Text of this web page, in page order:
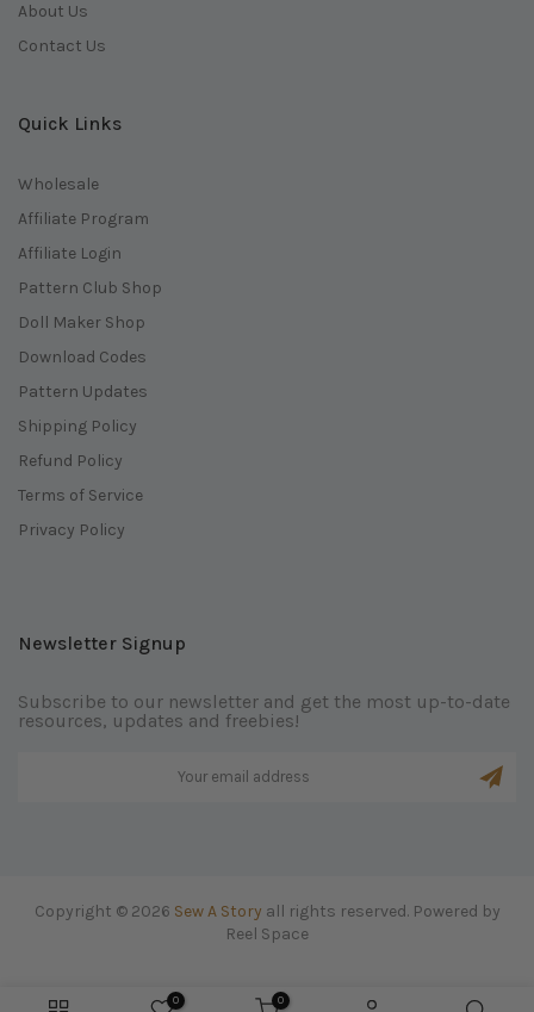
About Us
Contact Us
Quick Links
Wholesale
Affiliate Program
Affiliate Login
Pattern Club Shop
Doll Maker Shop
Download Codes
Pattern Updates
Shipping Policy
Refund Policy
Terms of Service
Privacy Policy
Newsletter Signup
Subscribe to our newsletter and get the most up-to-date
resources, updates and freebies!
Copyright © 2026 Sew A Story all rights reserved. Powered by
Reel Space
0 0